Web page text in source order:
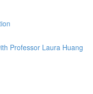
Professor Laura Huang